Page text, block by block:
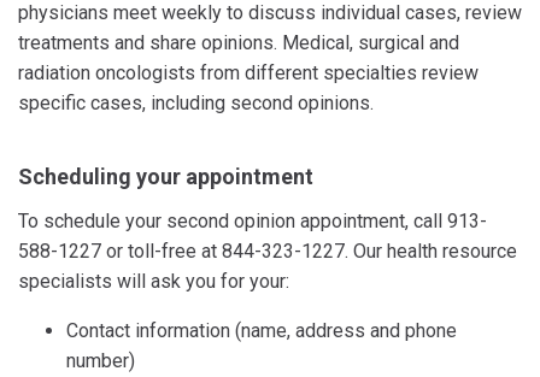
physicians meet weekly to discuss individual cases, review
treatments and share opinions. Medical, surgical and
radiation oncologists from different specialties review
specific cases, including second opinions.
Scheduling your appointment
To schedule your second opinion appointment, call 913-
588-1227 or toll-free at 844-323-1227. Our health resource
specialists will ask you for your:
Contact information (name, address and phone
number)